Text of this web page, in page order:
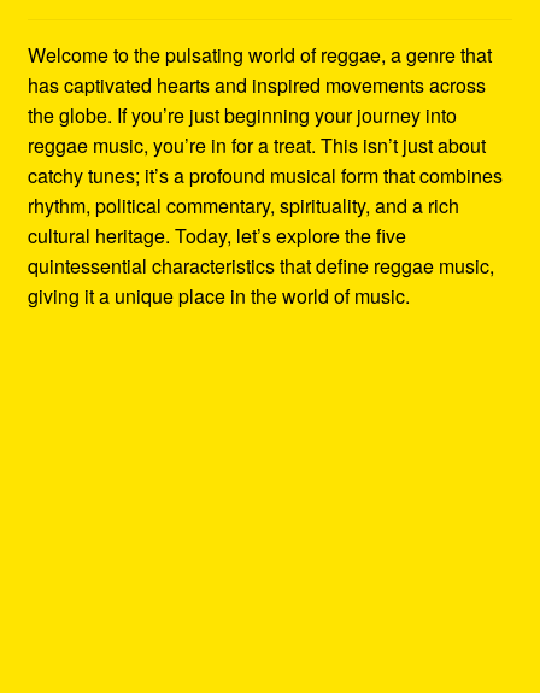
Welcome to the pulsating world of reggae, a genre that
has captivated hearts and inspired movements across
the globe. If you’re just beginning your journey into
reggae music, you’re in for a treat. This isn’t just about
catchy tunes; it’s a profound musical form that combines
rhythm, political commentary, spirituality, and a rich
cultural heritage. Today, let’s explore the five
quintessential characteristics that define reggae music,
giving it a unique place in the world of music.